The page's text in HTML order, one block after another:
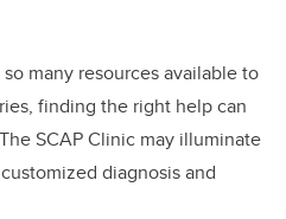
many resources available to
finding the right help can
SCAP Clinic may illuminate
diagnosis and